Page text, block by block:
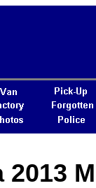
2013